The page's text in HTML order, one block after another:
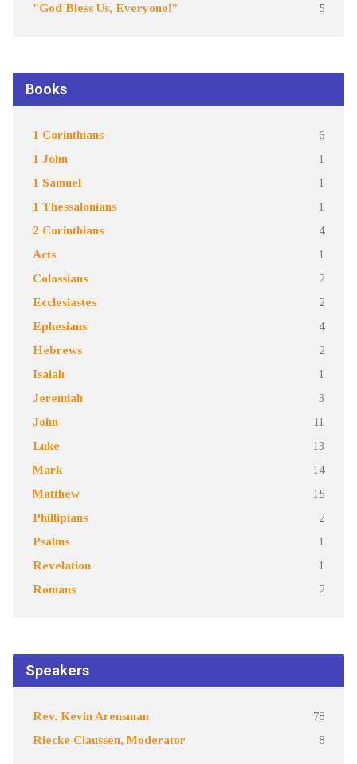
"God Bless Us, Everyone!" 5
Books
1 Corinthians 6
1 John 1
1 Samuel 1
1 Thessalonians 1
2 Corinthians 4
Acts 1
Colossians 2
Ecclesiastes 2
Ephesians 4
Hebrews 2
Isaiah 1
Jeremiah 3
John 11
Luke 13
Mark 14
Matthew 15
Phillipians 2
Psalms 1
Revelation 1
Romans 2
Speakers
Rev. Kevin Arensman 78
Riecke Claussen, Moderator 8